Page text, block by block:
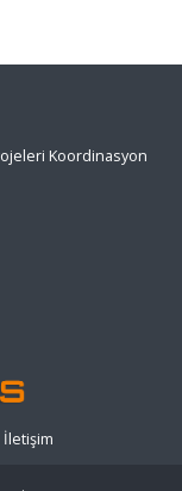
Koordinasyon
İletişim